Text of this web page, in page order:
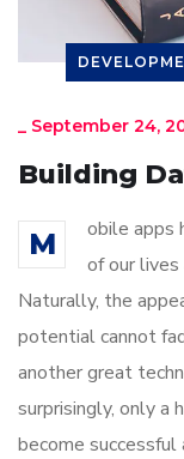
_ September 24,
Building
M
obile apps
of our lives
Naturally, the
potential cannot
another great
surprisingly, only a
become